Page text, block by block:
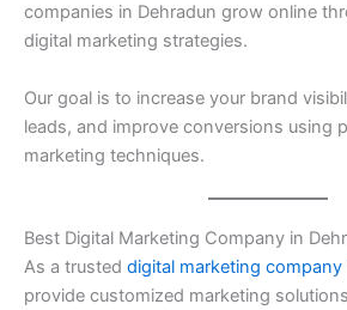
companies in Dehradun grow online
digital marketing strategies.
Our goal is to increase your brand
leads, and improve conversions using
marketing techniques.
Best Digital Marketing Company in
As a trusted digital marketing company
provide customized marketing